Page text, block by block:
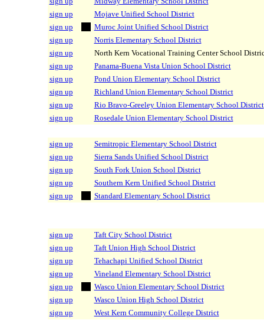
sign up
Mojave Unified School District
sign up
Muroc Joint Unified School District
sign up
Norris Elementary School District
sign up
North Kern Vocational Training Center School
sign up
Panama-Buena Vista Union School District
sign up
Pond Union Elementary School District
sign up
Richland Union Elementary School District
sign up
Rio Bravo-Greeley Union Elementary School District
sign up
Rosedale Union Elementary School District
sign up
Semitropic Elementary School District
sign up
Sierra Sands Unified School District
sign up
South Fork Union School District
sign up
Southern Kern Unified School District
sign up
Standard Elementary School District
sign up
Taft City School District
sign up
Taft Union High School District
sign up
Tehachapi Unified School District
sign up
Vineland Elementary School District
sign up
Wasco Union Elementary School District
sign up
Wasco Union High School District
sign up
West Kern Community College District